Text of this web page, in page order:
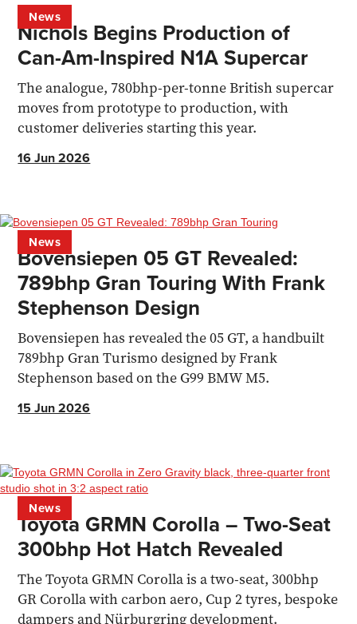
News
Nichols Begins Production of
Can-Am-Inspired N1A Supercar
The analogue, 780bhp-per-tonne British supercar
moves from prototype to production, with
customer deliveries starting this year.
16 Jun 2026
News
Bovensiepen 05 GT Revealed:
789bhp Gran Touring With Frank
Stephenson Design
Bovensiepen has revealed the 05 GT, a handbuilt
789bhp Gran Turismo designed by Frank
Stephenson based on the G99 BMW M5.
15 Jun 2026
News
Toyota GRMN Corolla – Two-Seat
300bhp Hot Hatch Revealed
The Toyota GRMN Corolla is a two-seat, 300bhp
GR Corolla with carbon aero, Cup 2 tyres, bespoke
dampers and Nürburgring development.